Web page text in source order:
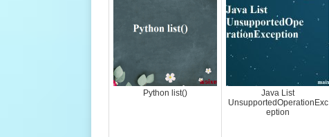
Python list()
Java List
UnsupportedOperationExc
eption